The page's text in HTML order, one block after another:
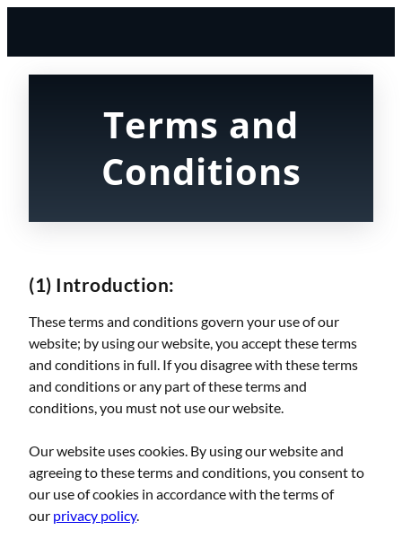
Terms and
Conditions
(1) Introduction:
These terms and conditions govern your use of our
website; by using our website, you accept these terms
and conditions in full. If you disagree with these terms
and conditions or any part of these terms and
conditions, you must not use our website.
Our website uses cookies. By using our website and
agreeing to these terms and conditions, you consent to
our use of cookies in accordance with the terms of
our privacy policy.